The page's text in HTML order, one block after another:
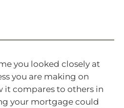
you looked closely at
you are making on
it compares to others in
your mortgage could